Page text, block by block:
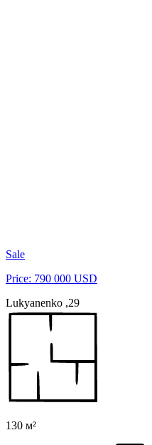
Sale
Price: 790 000 USD
Lukyanenko ,29
130 м²